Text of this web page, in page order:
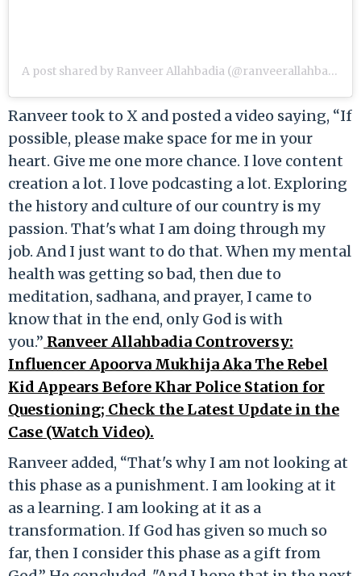
A post shared by Ranveer Allahbadia (@ranveerallahbadia)
Ranveer took to X and posted a video saying, “If
possible, please make space for me in your
heart. Give me one more chance. I love content
creation a lot. I love podcasting a lot. Exploring
the history and culture of our country is my
passion. That's what I am doing through my
job. And I just want to do that. When my mental
health was getting so bad, then due to
meditation, sadhana, and prayer, I came to
know that in the end, only God is with
you.” Ranveer Allahbadia Controversy:
Influencer Apoorva Mukhija Aka The Rebel
Kid Appears Before Khar Police Station for
Questioning; Check the Latest Update in the
Case (Watch Video).
Ranveer added, “That's why I am not looking at
this phase as a punishment. I am looking at it
as a learning. I am looking at it as a
transformation. If God has given so much so
far, then I consider this phase as a gift from